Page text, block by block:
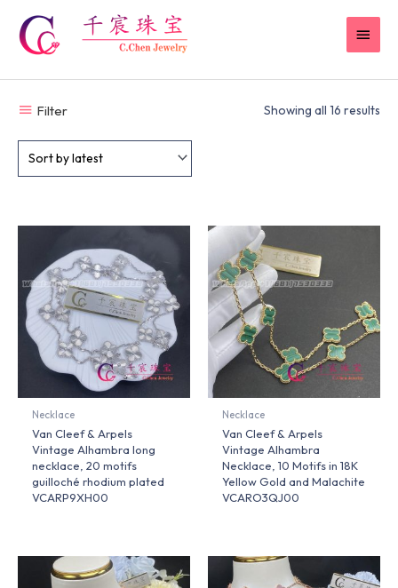
content
Filter Showing all 16 results
Necklace
Van Cleef & Arpels
Vintage Alhambra long
necklace, 20 motifs
guilloché rhodium plated
VCARP9XH00
Necklace
Van Cleef & Arpels
Vintage Alhambra
Necklace, 10 Motifs in 18K
Yellow Gold and Malachite
VCARO3QJ00